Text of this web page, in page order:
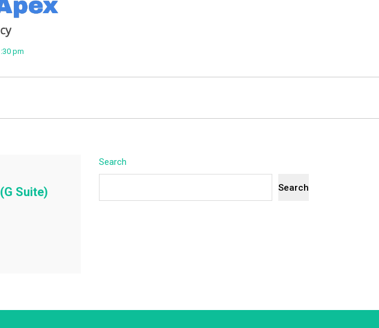
pm
Suite)
Search
Search